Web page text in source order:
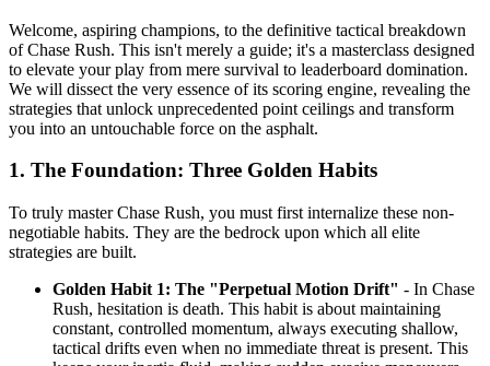
Welcome, aspiring champions, to the definitive tactical breakdown
of Chase Rush. This isn't merely a guide; it's a masterclass designed
to elevate your play from mere survival to leaderboard domination.
We will dissect the very essence of its scoring engine, revealing the
strategies that unlock unprecedented point ceilings and transform
you into an untouchable force on the asphalt.
1. The Foundation: Three Golden Habits
To truly master Chase Rush, you must first internalize these non-
negotiable habits. They are the bedrock upon which all elite
strategies are built.
Golden Habit 1: The "Perpetual Motion Drift" - In Chase
Rush, hesitation is death. This habit is about maintaining
constant, controlled momentum, always executing shallow,
tactical drifts even when no immediate threat is present. This